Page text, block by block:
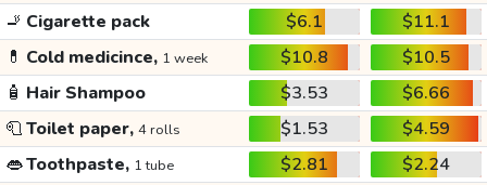
🚬 Cigarette pack $6.1
$11.1
💊 Cold medicince, 1 week $10.8
$10.5
🧴 Hair Shampoo $3.53
$6.66
🧻Toilet paper, 4 rolls $1.53
$4.59
👄Toothpaste, 1 tube $2.81
$2.24